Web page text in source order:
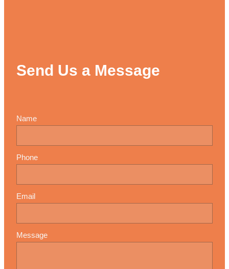
Send Us a Message
Name
Phone
Email
Message